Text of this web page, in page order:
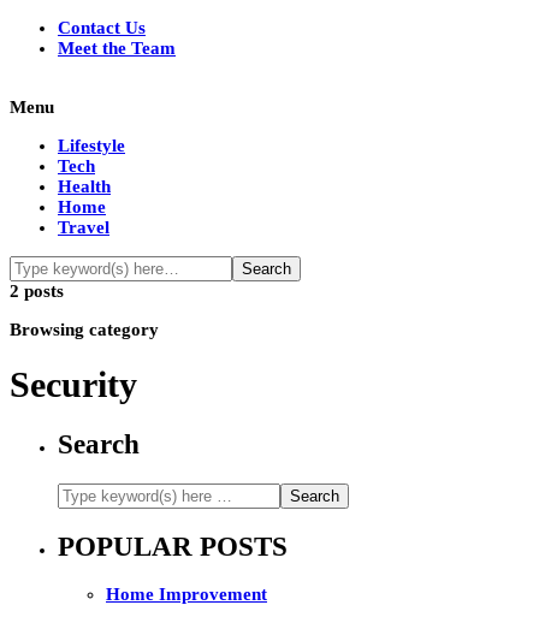
Contact Us
Meet the Team
Menu
Lifestyle
Tech
Health
Home
Travel
2 posts
Browsing category
Security
Search
POPULAR POSTS
Home Improvement